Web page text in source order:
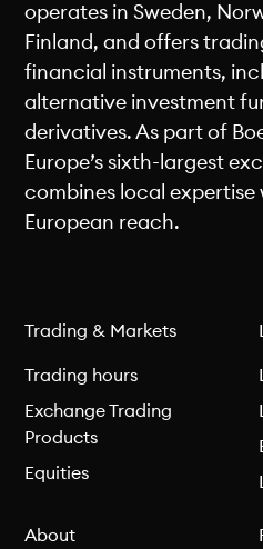
operates in Sweden,
Finland, and offers
financial instruments,
alternative investment
derivatives. As part of
Europe’s sixth-largest
combines local expertise
European reach.
Trading & Markets
Trading hours
Exchange Trading
Products
Equities
About